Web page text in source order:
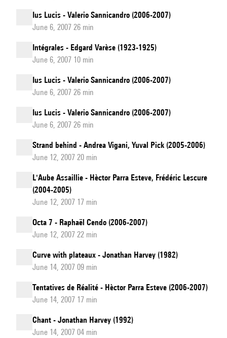
Ius Lucis - Valerio Sannicandro (2006-2007)
June 6, 2007 26 min
Intégrales - Edgard Varèse (1923-1925)
June 6, 2007 10 min
Ius Lucis - Valerio Sannicandro (2006-2007)
June 6, 2007 26 min
Ius Lucis - Valerio Sannicandro (2006-2007)
June 6, 2007 26 min
Strand behind - Andrea Vigani, Yuval Pick (2005-2006)
June 12, 2007 20 min
L'Aube Assaillie - Hèctor Parra Esteve, Frédéric Lescure
(2004-2005)
June 12, 2007 17 min
Octa 7 - Raphaël Cendo (2006-2007)
June 12, 2007 22 min
Curve with plateaux - Jonathan Harvey (1982)
June 14, 2007 09 min
Tentatives de Réalité - Hèctor Parra Esteve (2006-2007)
June 14, 2007 17 min
Chant - Jonathan Harvey (1992)
June 14, 2007 04 min